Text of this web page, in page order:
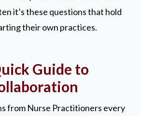
it’s these questions that hold
their own practices.
Guide to
from Nurse Practitioners every